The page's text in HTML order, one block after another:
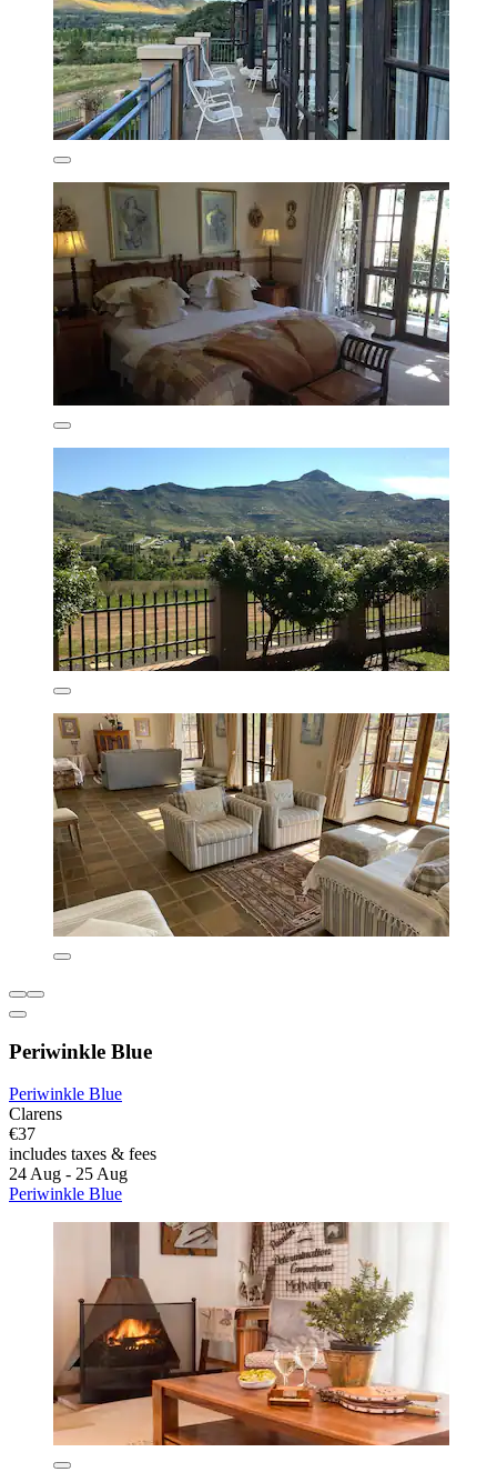
Periwinkle Blue
Periwinkle Blue
Clarens
€37
includes taxes & fees
24 Aug - 25 Aug
Periwinkle Blue